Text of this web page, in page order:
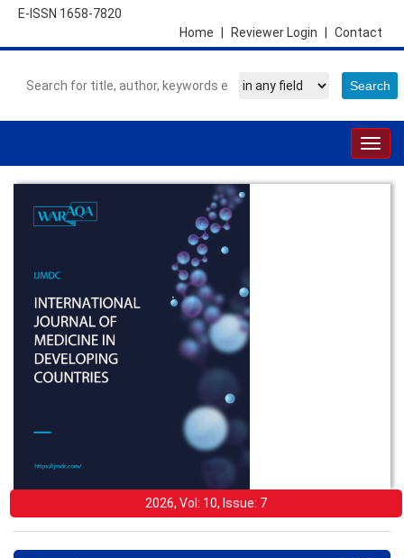
E-ISSN 1658-7820
Contact
Reviewer Login
Home
2026, Vol: 10, Issue: 7